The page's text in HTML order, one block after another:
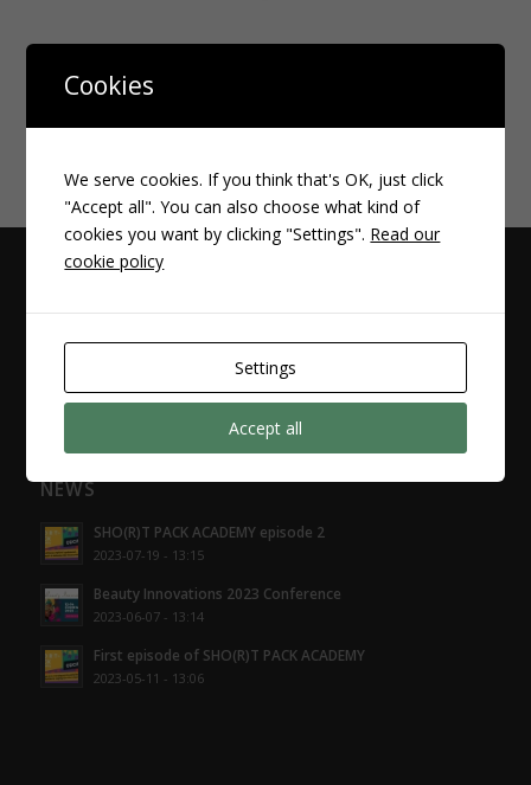
More information on this topic
projekty.aniflex.pl
NEWS
SHO(R)T PACK ACADEMY episode 2
2023-07-19 - 13:15
Beauty Innovations 2023 Conference
2023-06-07 - 13:14
First episode of SHO(R)T PACK ACADEMY
2023-05-11 - 13:06
Cookies
We serve cookies. If you think that's OK, just click
"Accept all". You can also choose what kind of
cookies you want by clicking "Settings". Read our
cookie policy
Settings
Accept all